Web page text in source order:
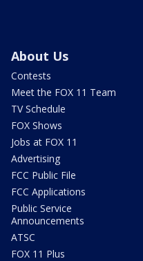
About Us
Contests
Meet the FOX 11 Team
TV Schedule
FOX Shows
Jobs at FOX 11
Advertising
FCC Public File
FCC Applications
Public Service
Announcements
ATSC
FOX 11 Plus